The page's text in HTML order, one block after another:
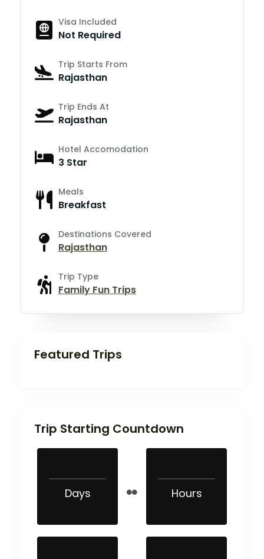
Visa Included
Not Required
Trip Starts From
Rajasthan
Trip Ends At
Rajasthan
Hotel Accomodation
3 Star
Meals
Breakfast
Destinations Covered
Rajasthan
Trip Type
Family Fun Trips
Featured Trips
Trip Starting Countdown
Days Hours